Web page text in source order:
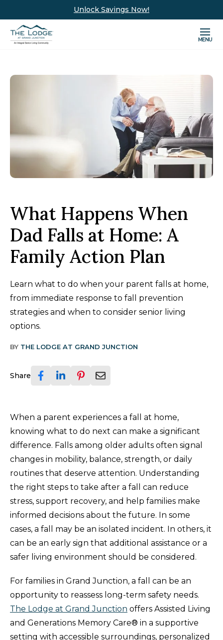
Unlock Savings Now!
MENU
What Happens When
Dad Falls at Home: A
Family Action Plan
Learn what to do when your parent falls at home,
from immediate response to fall prevention
strategies and when to consider senior living
options.
BY THE LODGE AT GRAND JUNCTION
Share
When a parent experiences a fall at home,
knowing what to do next can make a significant
difference. Falls among older adults often signal
changes in mobility, balance, strength, or daily
routines that deserve attention. Understanding
the right steps to take after a fall can reduce
stress, support recovery, and help families make
informed decisions about the future. In some
cases, a fall may be an isolated incident. In others, it
can be an early sign that additional assistance or a
safer living environment should be considered.
For families in Grand Junction, a fall can be an
opportunity to reassess long-term safety needs.
The Lodge at Grand Junction offers Assisted Living
and Generations Memory Care® in a supportive
setting with accessible surroundings, personalized